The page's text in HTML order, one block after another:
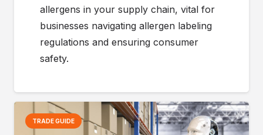
allergens in your supply chain, vital for
businesses navigating allergen labeling
regulations and ensuring consumer
safety.
TRADE GUIDE